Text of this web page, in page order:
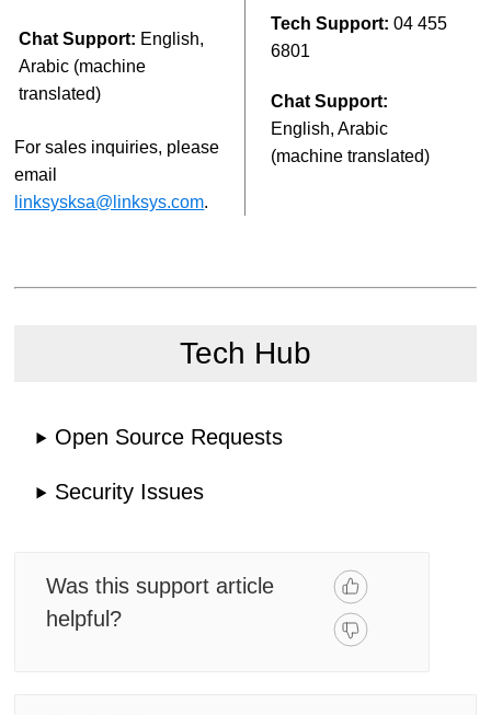
Chat Support: English,
Arabic (machine
translated)
For sales inquiries, please
email
linksysksa@linksys.com.
Tech Support: 04 455
6801
Chat Support:
English, Arabic
(machine translated)
Tech Hub
Open Source Requests
Security Issues
Was this support article
helpful?